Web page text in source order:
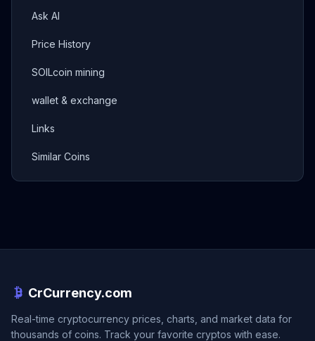
Ask AI
Price History
SOILcoin mining
wallet & exchange
Links
Similar Coins
CrCurrency.com
Real-time cryptocurrency prices, charts, and market data for
thousands of coins. Track your favorite cryptos with ease.